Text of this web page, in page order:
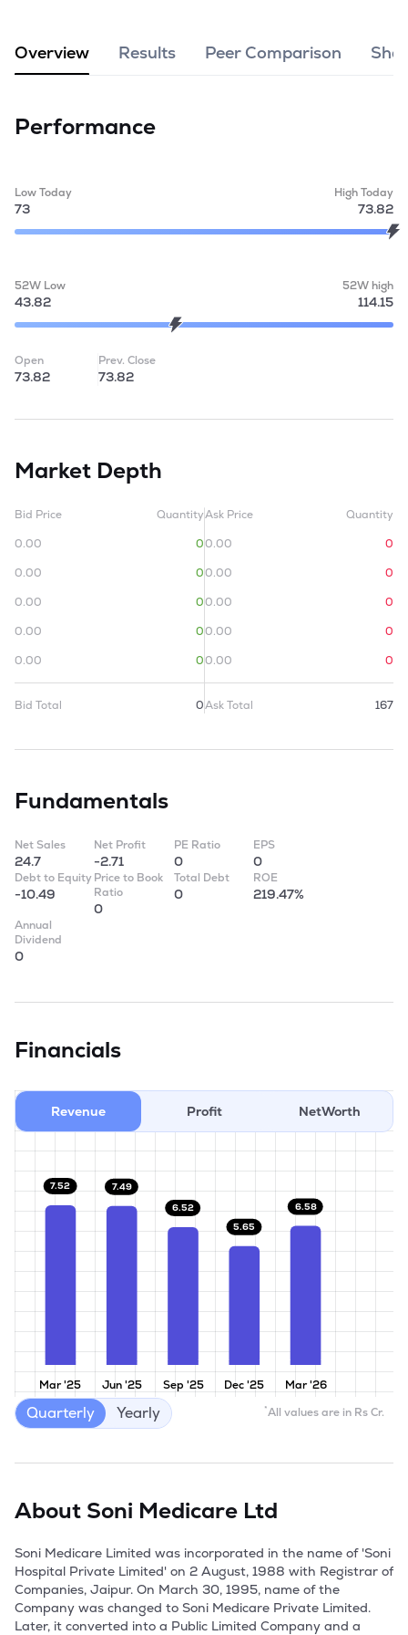
Overview Results Peer Comparison
Performance
Low Today
73
High Today
73.82
52W Low
43.82
52W high
114.15
Open
73.82
Prev. Close
73.82
Market Depth
Bid Price
Quantity
0.00
0
0.00
0
0.00
0
0.00
0
0.00
0
Bid Total 0
Ask Price
Quantity
0.00
0
0.00
0
0.00
0
0.00
0
0.00
0
Ask Total 167
Fundamentals
Net Sales
24.7
Net Profit
-2.71
PE Ratio
0
EPS
0
Debt to Equity
-10.49
Price to Book
Ratio
0
Total Debt
0
ROE
219.47%
Annual
Dividend
0
Financials
Revenue Profit NetWorth
Mar '25 Jun '25 Sep '25 Dec '25 Mar '26
7.52
7.49
6.52
5.65
6.58
*All values are in Rs Cr.
Quarterly Yearly
About Soni Medicare Ltd
Soni Medicare Limited was incorporated in the name of 'Soni
Hospital Private Limited' on 2 August, 1988 with Registrar of
Companies, Jaipur. On March 30, 1995, name of the
Company was changed to Soni Medicare Private Limited.
Later, it converted into a Public Limited Company and a